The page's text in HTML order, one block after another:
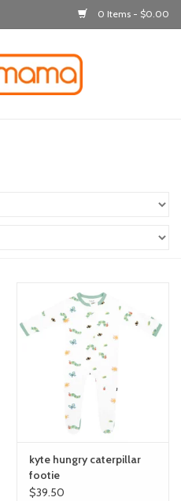
0 Items - $0.00
kyte hungry caterpillar
footie
$39.50